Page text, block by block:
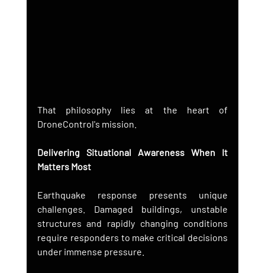
That philosophy lies at the heart of
DroneControl's mission.
Delivering Situational Awareness When It
Matters Most
Earthquake response presents unique
challenges. Damaged buildings, unstable
structures and rapidly changing conditions
require responders to make critical decisions
under immense pressure.